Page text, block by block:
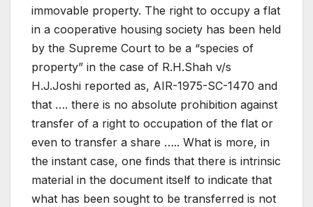
immovable property. The right to occupy a flat
in a cooperative housing society has been held
by the Supreme Court to be a “species of
property” in the case of R.H.Shah v/s
H.J.Joshi reported as, AIR-1975-SC-1470 and
that …. there is no absolute prohibition against
transfer of a right to occupation of the flat or
even to transfer a share ….. What is more, in
the instant case, one finds that there is intrinsic
material in the document itself to indicate that
what has been sought to be transferred is not